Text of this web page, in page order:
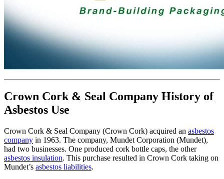
Crown Cork & Seal Company History of
Asbestos Use
Crown Cork & Seal Company (Crown Cork) acquired an asbestos
company in 1963. The company, Mundet Corporation (Mundet),
had two businesses. One produced cork bottle caps, the other
asbestos insulation. This purchase resulted in Crown Cork taking on
Mundet’s asbestos liabilities.